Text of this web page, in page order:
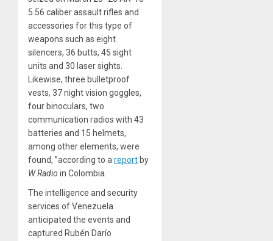
5.56 caliber assault rifles and
accessories for this type of
weapons such as eight
silencers, 36 butts, 45 sight
units and 30 laser sights.
Likewise, three bulletproof
vests, 37 night vision goggles,
four binoculars, two
communication radios with 43
batteries and 15 helmets,
among other elements, were
found, ”according to a report by
W Radio in Colombia.
The intelligence and security
services of Venezuela
anticipated the events and
captured Rubén Darío